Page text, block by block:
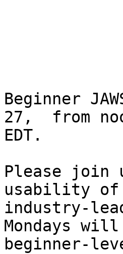
Beginner
27,  from
EDT.
Please join
usability of
industry-
Mondays
beginner-